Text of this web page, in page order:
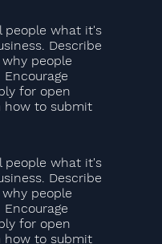
people what it's
Describe
people
for open
how to submit
people what it's
Describe
people
for open
how to submit